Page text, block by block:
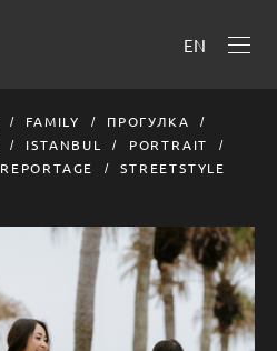
EN
FAMILY
ПРОГУЛКА
ISTANBUL
PORTRAIT
REPORTAGE STREETSTYLE